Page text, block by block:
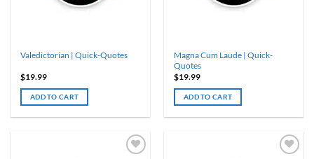
Valedictorian | Quick-Quotes
$19.99
ADD TO CART
Magna Cum Laude | Quick-
Quotes
$19.99
ADD TO CART